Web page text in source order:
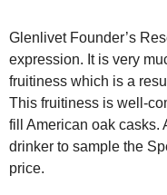
Glenlivet Founder’s
expression. It is very
fruitiness which is a
This fruitiness is well-
fill American oak casks.
drinker to sample the
price.